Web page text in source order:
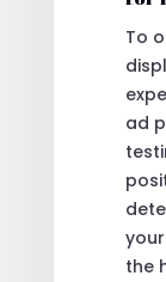
To
ad
the